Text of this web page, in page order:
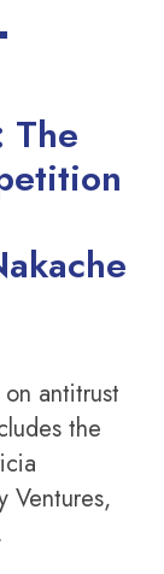
The
antitrust
the
Ventures,